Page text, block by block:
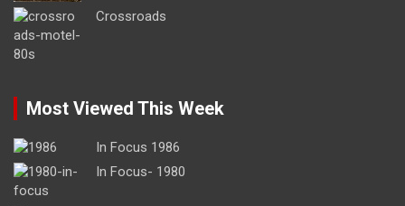
Crossroads
Most Viewed This Week
In Focus 1986
In Focus- 1980